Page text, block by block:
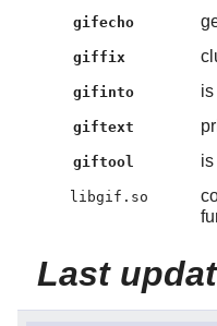
gifecho
giffix
gifinto
giftext
giftool is
libgif.so
Last